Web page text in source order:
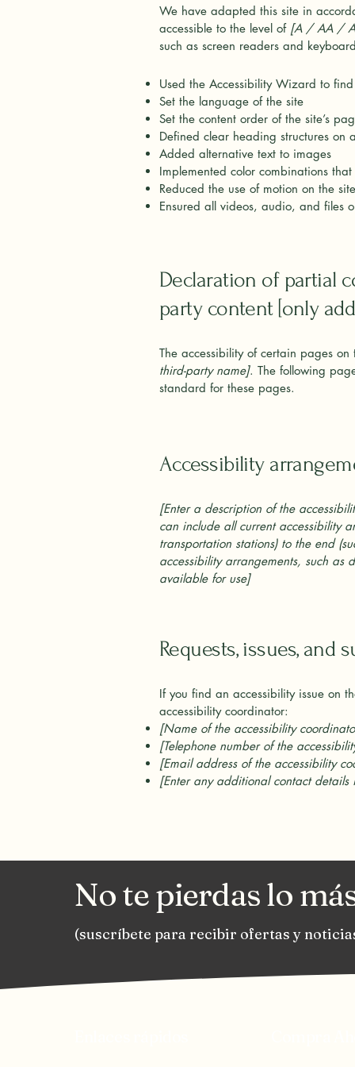
We have adapted this site in
accessible to the level of[A / AA /
such as screen readers and
Used the Accessibility Wizard to
Set the language of the site
Set the content order of the site’s
Defined clear heading structures on
Added alternative text to images
Implemented color combinations
Reduced the use of motion on the site
Ensured all videos, audio, and files
Declaration of partial
party content [only
The accessibility of certain pages
third-party name]. The following
standard for these pages.
Accessibility
[Enter a description of the
can include all current accessibility
transportation stations) to the end
accessibility arrangements, such as
available for use]
Requests, issues, and
If you find an accessibility issue on
accessibility coordinator:
[Name of the accessibility
[Telephone number of the
[Email address of the accessibility
[Enter any additional contact
No te pierdas lo
(suscríbete para recibir ofertas y